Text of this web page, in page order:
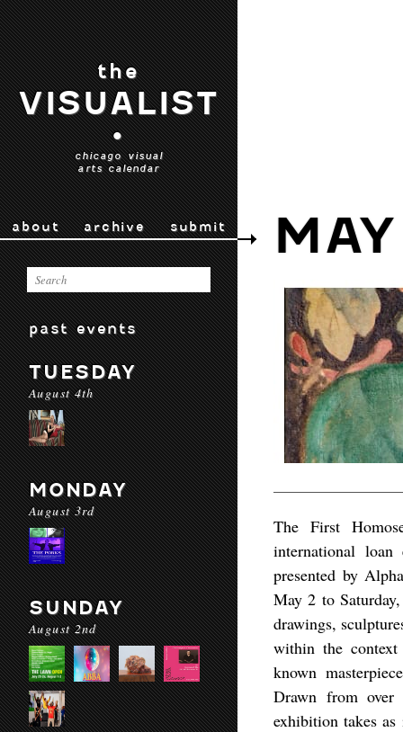
the
VISUALIST
•
chicago visual
arts calendar
about archive submit
past events
TUESDAY
August 4th
MONDAY
August 3rd
SUNDAY
August 2nd
The First
international
presented by
May 2 to
drawings,
within the
known
Drawn from over
exhibition takes